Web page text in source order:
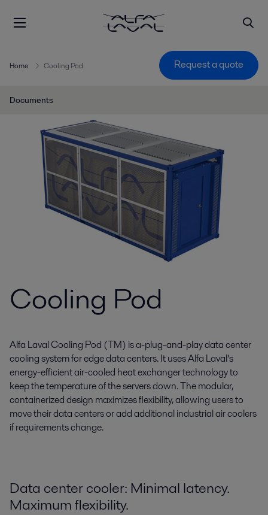
Home Cooling Pod Request a quote
Documents
Cooling Pod
Alfa Laval Cooling Pod (TM) is a-plug-and-play data center
cooling system for edge data centers. It uses Alfa Laval’s
energy-efficient air-cooled heat exchanger technology to
keep the temperature of the servers down. The modular,
containerized design maximizes flexibility, allowing users to
move their data centers or add additional industrial air coolers
if requirements change.
Data center cooler: Minimal latency.
Maximum flexibility.